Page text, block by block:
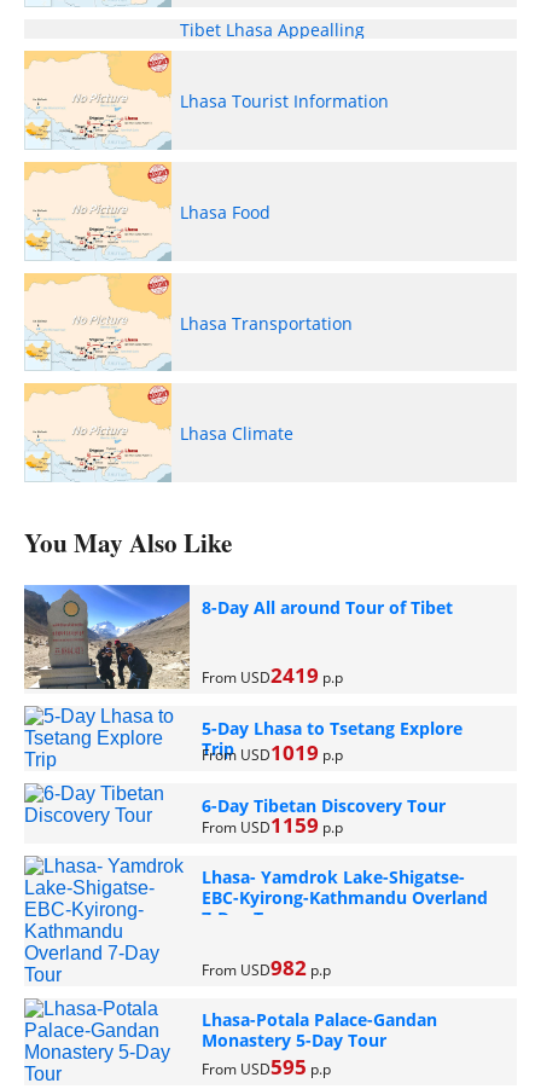
Tibet Lhasa Appealling
Lhasa Tourist Information
Lhasa Food
Lhasa Transportation
Lhasa Climate
You May Also Like
8-Day All around Tour of Tibet
From USD2419 p.p
5-Day Lhasa to Tsetang Explore
Trip
From USD1019 p.p
6-Day Tibetan Discovery Tour
From USD1159 p.p
Lhasa- Yamdrok Lake-Shigatse-
EBC-Kyirong-Kathmandu Overland
7-Day Tour
From USD982p.p
Lhasa-Potala Palace-Gandan
Monastery 5-Day Tour
From USD595 p.p